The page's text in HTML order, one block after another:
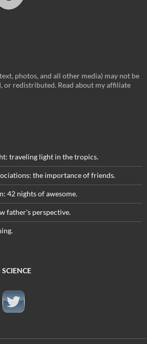
photos, and all other media) may not be
or redistributed. Read about my affiliate
traveling light in the tropics.
the importance of friends.
42 nights of awesome.
father’s perspective.